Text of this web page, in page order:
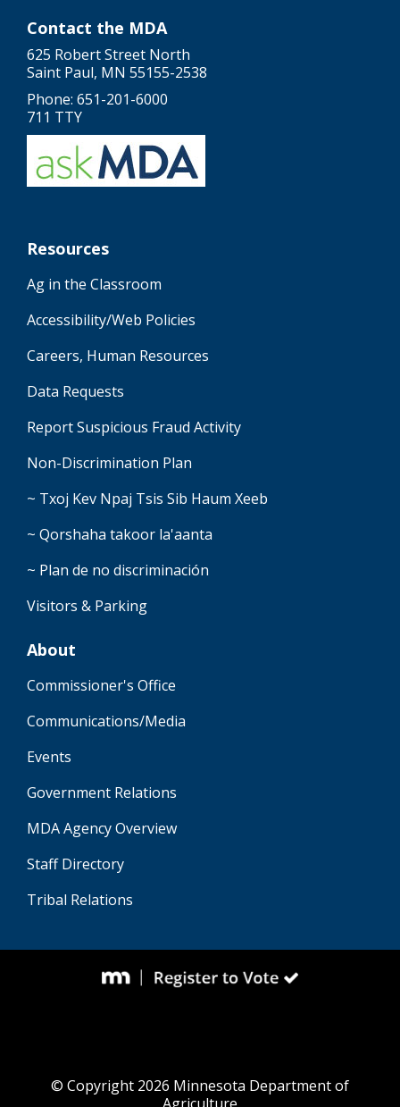
Contact the MDA
625 Robert Street North
Saint Paul, MN 55155-2538
Phone: 651-201-6000
711 TTY
Resources
Ag in the Classroom
Accessibility/Web Policies
Careers, Human Resources
Data Requests
Report Suspicious Fraud Activity
Non-Discrimination Plan
~ Txoj Kev Npaj Tsis Sib Haum Xeeb
~ Qorshaha takoor la'aanta
~ Plan de no discriminación
Visitors & Parking
About
Commissioner's Office
Communications/Media
Events
Government Relations
MDA Agency Overview
Staff Directory
Tribal Relations
© Copyright 2026 Minnesota Department of